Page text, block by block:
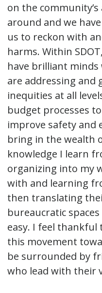
on the
around and we
us to reckon with
harms. Within
have brilliant minds
are addressing and
inequities at all
budget processes
improve safety and
bring in the wealth
knowledge I learn
organizing into my
with and learning
then translating
bureaucratic
easy. I feel thankful
this movement
be surrounded by
who lead with their